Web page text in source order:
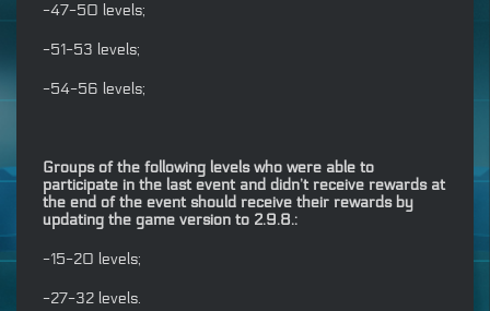
-47-50 levels;
-51-53 levels;
-54-56 levels;
Groups of the following levels who were able to
participate in the last event and didn’t receive rewards at
the end of the event should receive their rewards by
updating the game version to 2.9.8.:
-15-20 levels;
-27-32 levels.